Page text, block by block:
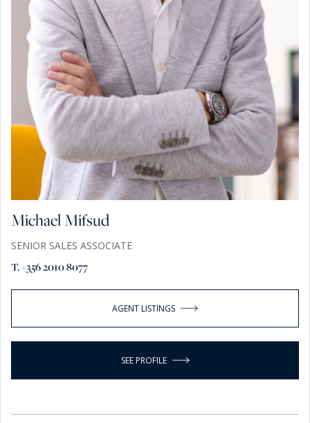
Michael Mifsud
SENIOR SALES ASSOCIATE
T. +356 2010 8077
AGENT LISTINGS
SEE PROFILE